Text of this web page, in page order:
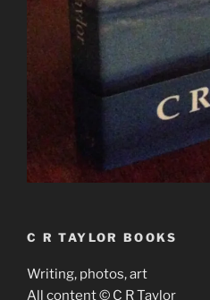
C R TAYLOR BOOKS
Writing, photos, art
All content © C R Taylor